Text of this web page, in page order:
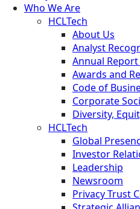
Who We Are
HCLTech
About Us
Analyst
Annual Report
Awards and
Code of
Corporate
Diversity,
HCLTech
Global
Investor
Leadership
Newsroom
Privacy Trust